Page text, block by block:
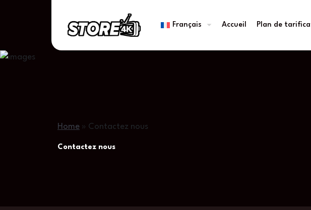
Français Accueil Plan de
Home » Contactez nous
Contactez nous